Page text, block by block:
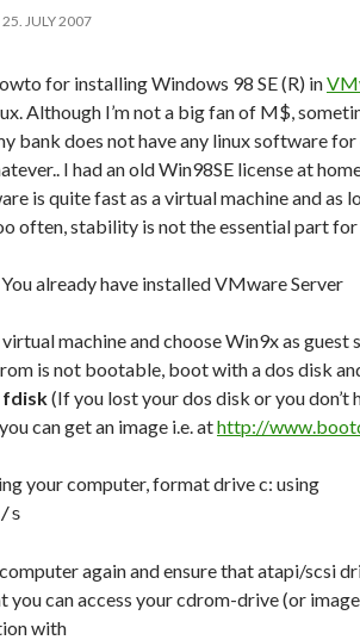
25. JULY 2007
for installing Windows 98 SE (R) in
Although I’m not a big fan of M$,
bank does not have any linux software
I had an old Win98SE license at
is quite fast as a virtual machine and as
often, stability is not the essential part for
already have installed VMware Server
machine and choose Win9x as guest
is not bootable, boot with a dos disk
fdisk(If you lost your dos disk or you don’t
can get an image i.e. athttp://
your computer, format drive c: using
s
again and ensure that atapi/scsi
you can access your cdrom-drive (or
with